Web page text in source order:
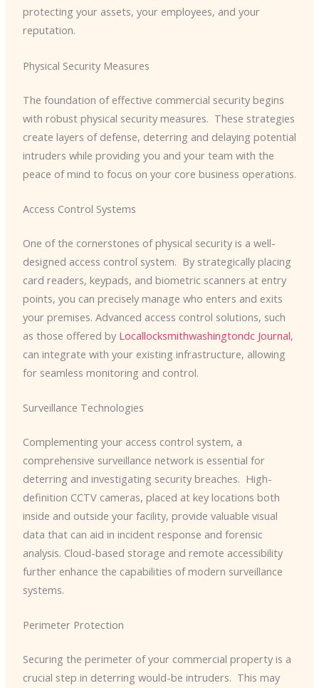
protecting your assets, your employees, and your
reputation.
Physical Security Measures
The foundation of effective commercial security begins
with robust physical security measures. ​ These strategies
create layers of defense, deterring and delaying potential
intruders while providing you and your team with the
peace of mind to focus on your core business operations.
Access Control Systems
One of the cornerstones of physical security is a well-
designed access control system. ​ By strategically placing
card readers, keypads, and biometric scanners at entry
points, you can precisely manage who enters and exits
your premises. Advanced access control solutions, such
as those offered by Locallocksmithwashingtondc Journal,
can integrate with your existing infrastructure, allowing
for seamless monitoring and control.
Surveillance Technologies
Complementing your access control system, a
comprehensive surveillance network is essential for
deterring and investigating security breaches. ​ High-
definition CCTV cameras, placed at key locations both
inside and outside your facility, provide valuable visual
data that can aid in incident response and forensic
analysis. Cloud-based storage and remote accessibility
further enhance the capabilities of modern surveillance
systems.
Perimeter Protection
Securing the perimeter of your commercial property is a
crucial step in deterring would-be intruders. ​ This may